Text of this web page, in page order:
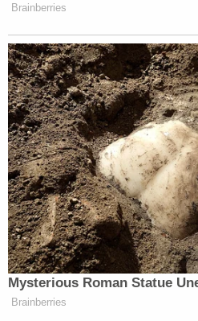
alert, stepping up
sanitizing jail cells and
scale back in-person
new coronavirus from
their vast inmate
https://t.co/
— ABC News (@ABC)
New statement from
Executive Director of the